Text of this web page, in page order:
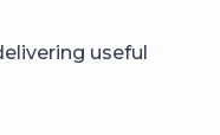
useful